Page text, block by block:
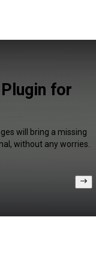
for
will bring a missing
without any worries.